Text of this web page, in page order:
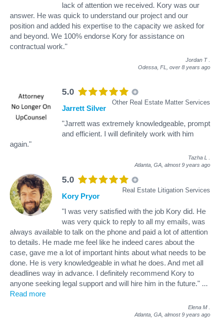
lack of attention we received. Kory was our
answer. He was quick to understand our project and our
position and added his expertise to the capacity we asked for
and beyond. We 100% endorse Kory for assistance on
contractual work."
Jordan T
Odessa, FL, over 8 years ago
5.0
Other Real Estate Matter Services
Jarrett Silver
"Jarrett was extremely knowledgeable, prompt
and efficient. I will definitely work with him
again."
Tazha L
Atlanta, GA, almost 9 years ago
5.0
Real Estate Litigation Services
Kory Pryor
"I was very satisfied with the job Kory did. He
was very quick to reply to all my emails, was
always available to talk on the phone and paid a lot of attention
to details. He made me feel like he indeed cares about the
case, gave me a lot of important hints about what needs to be
done. He is very knowledgeable in what he does. And met all
deadlines way in advance. I definitely recommend Kory to
anyone seeking legal support and will hire him in the future." ...
Read more
Elena M
Atlanta, GA, almost 9 years ago